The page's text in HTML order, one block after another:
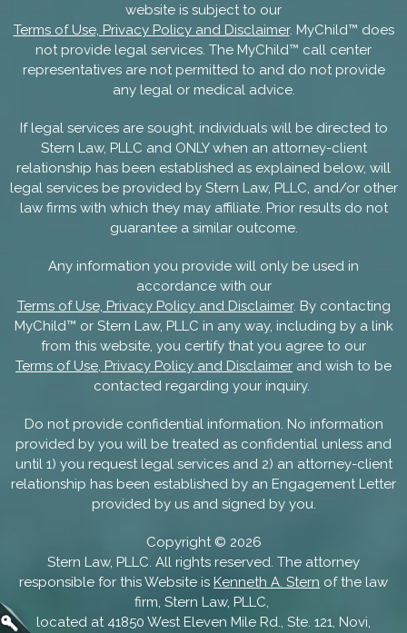
website is subject to our
Terms of Use, Privacy Policy and Disclaimer. MyChild™ does
not provide legal services. The MyChild™ call center
representatives are not permitted to and do not provide
any legal or medical advice.
If legal services are sought, individuals will be directed to
Stern Law, PLLC and ONLY when an attorney-client
relationship has been established as explained below, will
legal services be provided by Stern Law, PLLC, and/or other
law firms with which they may affiliate. Prior results do not
guarantee a similar outcome.
Any information you provide will only be used in
accordance with our
Terms of Use, Privacy Policy and Disclaimer. By contacting
MyChild™ or Stern Law, PLLC in any way, including by a link
from this website, you certify that you agree to our
Terms of Use, Privacy Policy and Disclaimer and wish to be
contacted regarding your inquiry.
Do not provide confidential information. No information
provided by you will be treated as confidential unless and
until 1) you request legal services and 2) an attorney-client
relationship has been established by an Engagement Letter
provided by us and signed by you.
Copyright © 2026
Stern Law, PLLC. All rights reserved. The attorney
responsible for this Website is Kenneth A. Stern of the law
firm, Stern Law, PLLC,
located at 41850 West Eleven Mile Rd., Ste. 121, Novi,